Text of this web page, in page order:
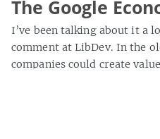
The Google
I’ve been talking about it a
comment at LibDev. In the
companies could create